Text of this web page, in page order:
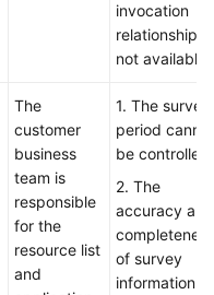
invocation
relationship is
not available.
The
customer
business
team is
responsible
for the
resource list
and
1. The survey
period cannot
be controlled.
2. The
accuracy and
completeness
of survey
information is